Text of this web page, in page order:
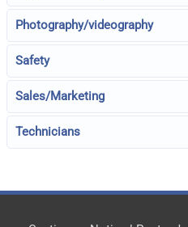
Photography/videography
Safety
Sales/Marketing
Technicians